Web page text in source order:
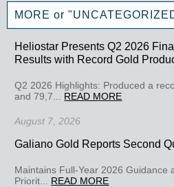
MORE or
Heliostar Presents Q2 2026
Results with Record Gold
Q2 2026 Highlights: Produced a
and 79,7... READ MORE
August 7, 2026
Galiano Gold Reports Second
Maintains Full-Year 2026 Guidance
Priorit... READ MORE